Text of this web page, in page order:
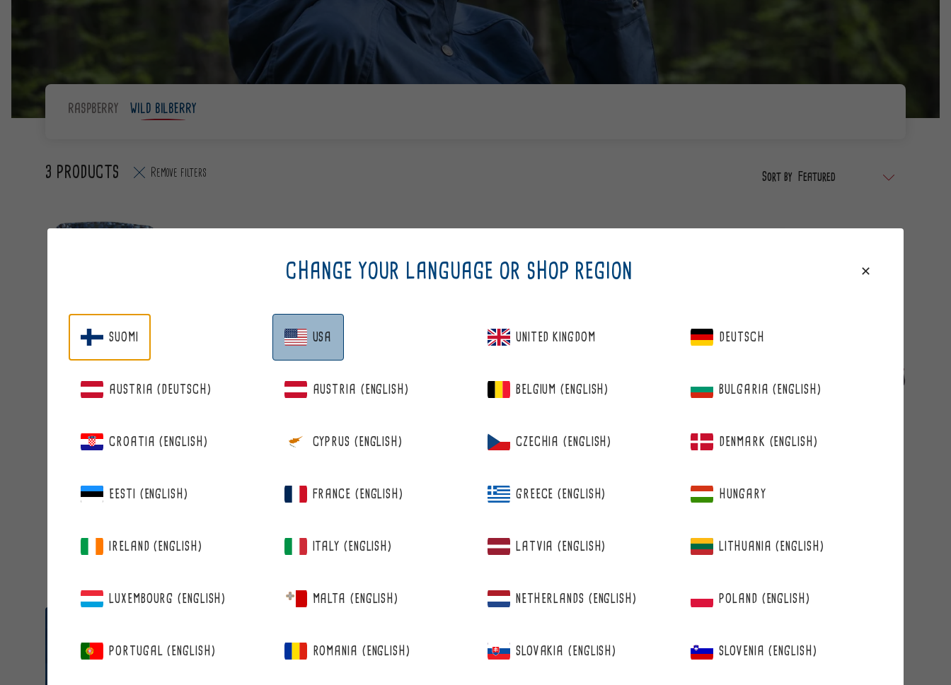
RASPBERRY WILD BILBERRY
3 PRODUCTS Remove filters Sort by
WILD BILBERRY
Regular
from 12,95 €
WILD BILBERRY&RASPBERRY
Regular
from 12,95 €
WILD BILBERRY&PLUM +FIBER
Regular
from 15,90 €
BERRIES BY RECURRING ORDER!
CHANGE YOUR LANGUAGE OR SHOP REGION
SUOMI USA UNITED KINGDOM DEUTSCH
AUSTRIA (DEUTSCH) AUSTRIA (ENGLISH) BELGIUM (ENGLISH) BULGARIA (ENGLISH)
CROATIA (ENGLISH) CYPRUS (ENGLISH) CZECHIA (ENGLISH) DENMARK (ENGLISH)
EESTI (ENGLISH) FRANCE (ENGLISH) GREECE (ENGLISH) HUNGARY
IRELAND (ENGLISH) ITALY (ENGLISH) LATVIA (ENGLISH) LITHUANIA (ENGLISH)
LUXEMBOURG (ENGLISH) MALTA (ENGLISH) NETHERLANDS (ENGLISH) POLAND (ENGLISH)
PORTUGAL (ENGLISH) ROMANIA (ENGLISH) SLOVAKIA (ENGLISH) SLOVENIA (ENGLISH)